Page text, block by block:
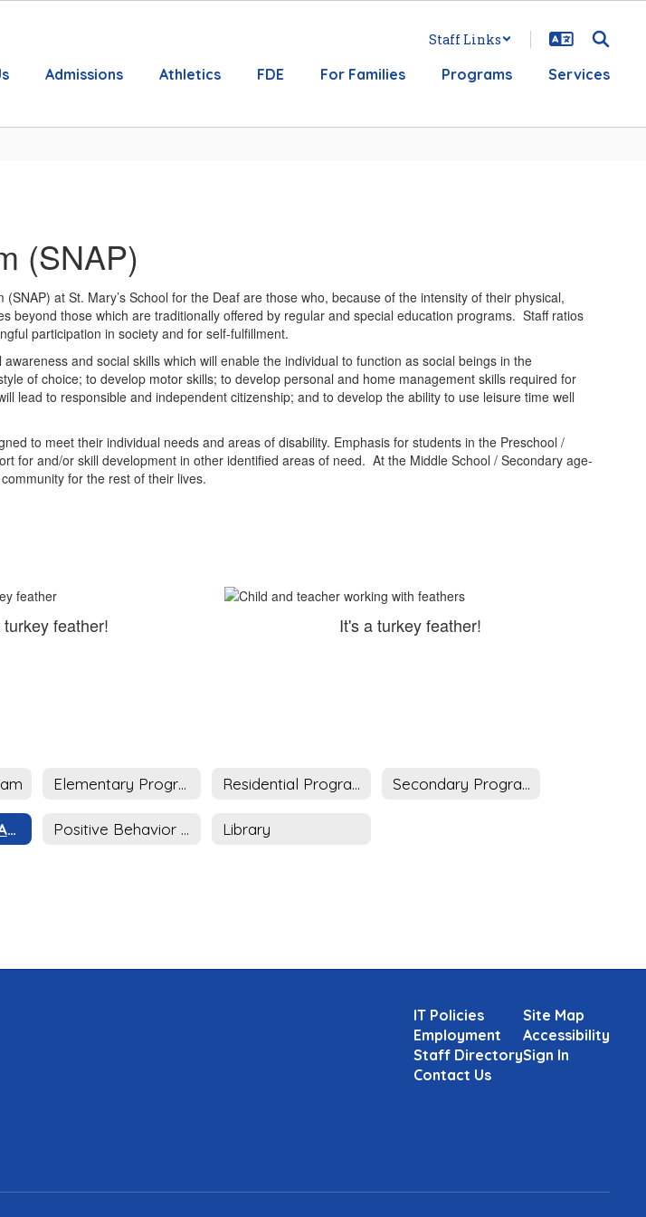
Staff Links
Admissions Athletics FDE For Families Programs Services
(SNAP)
at St. Mary’s School for the Deaf are those who, because of the intensity of their physical,
beyond those which are traditionally offered by regular and special education programs. Staff ratios
participation in society and for self-fulfillment.
and social skills which will enable the individual to function as social beings in the
of choice; to develop motor skills; to develop personal and home management skills required for
lead to responsible and independent citizenship; and to develop the ability to use leisure time well
to meet their individual needs and areas of disability. Emphasis for students in the Preschool /
for and/or skill development in other identified areas of need. At the Middle School / Secondary age-
for the rest of their lives.
turkey feather! It's a turkey feather!
Elementary Program Residential Program Secondary Program
Special Needs Achievement Program (SNAP) Positive Behavior Intervention Support (PBIS) Library
IT Policies
Employment
Staff Directory
Contact Us
Site Map
Accessibility
Sign In